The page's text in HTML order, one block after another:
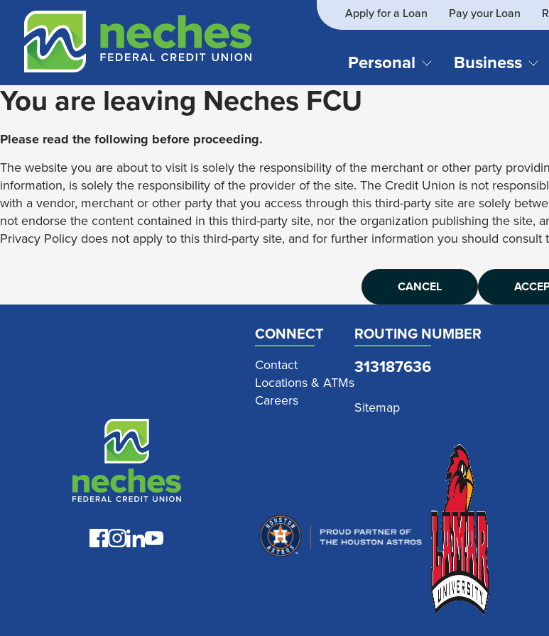
content
banking
login
Routing #313187636
Apply for a Loan Pay your Loan
Personal
Savings Accounts
Youth Accounts
Investment Accounts
Compare All Checking &
Savings Accounts
Business
Business
Business
You are leaving Neches FCU
Please read the following before proceeding.
The website you are about to visit is solely the responsibility of the merchant or other party
information, is solely the responsibility of the provider of the site. The Credit Union is not
with a vendor, merchant or other party that you access through this third-party site are solely
not endorse the content contained in this third-party site, nor the organization publishing the site,
Privacy Policy does not apply to this third-party site, and for further information you should
CANCEL
CONNECT
Contact
Locations & ATMs
Careers
ROUTING NUMBER
313187636
Sitemap